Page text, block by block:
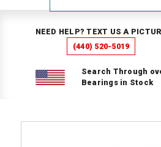
NEED HELP? TEXT US A
(440) 520-5019
Search Through
Bearings in Stock